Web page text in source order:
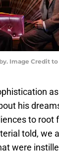
Image Credit
his
to root
told, we
were